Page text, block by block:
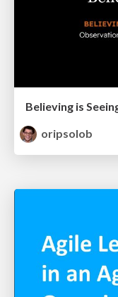
Believing is
oripsolob